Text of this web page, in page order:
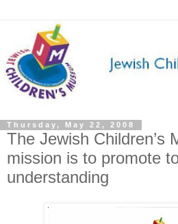
Thursday, May 22, 2008
The Jewish Children’s
mission is to promote
understanding